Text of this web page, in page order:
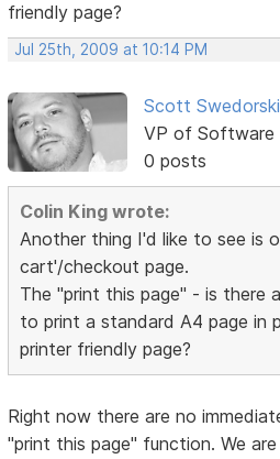
friendly page?
Jul 25th, 2009 at 10:14 PM
Scott Swedorski
VP of Software
0 posts
Colin King wrote:
Another thing I'd like to see is
cart'/checkout page.
The "print this page" - is there
to print a standard A4 page in
printer friendly page?
Right now there are no
"print this page" function. We